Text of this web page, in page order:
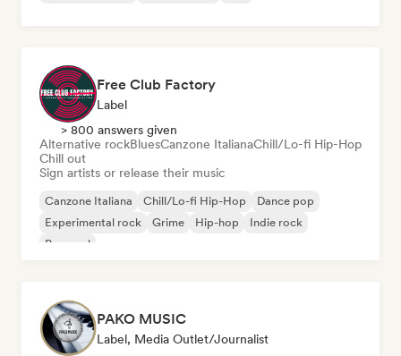
Free Club Factory
Label
> 800 answers given
Alternative rockBluesCanzone ItalianaChill/Lo-fi Hip-Hop
Chill out
Sign artists or release their music
Canzone Italiana Chill/Lo-fi Hip-Hop
Dance pop
Experimental rock
Grime Hip-hop
Indie rock
Pop soul
PAKO MUSIC
Label, Media Outlet/Journalist